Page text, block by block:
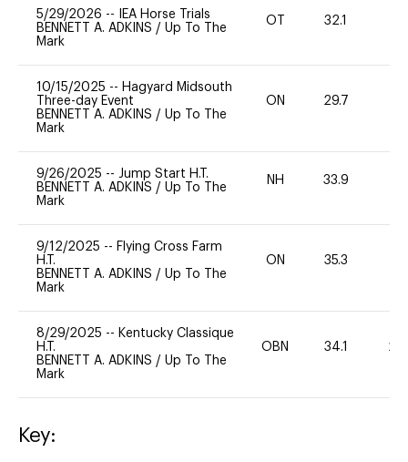
5/29/2026 --
IEA Horse Trials
BENNETT A. ADKINS / Up To The
Mark
OT 32.1
10/15/2025 -- Hagyard Midsouth
Three-day Event
BENNETT A. ADKINS / Up To The
Mark
ON 29.7
9/26/2025 -- Jump Start H.T.
BENNETT A. ADKINS / Up To The
Mark
NH 33.9
9/12/2025 -- Flying Cross Farm
H.T.
BENNETT A. ADKINS / Up To The
Mark
ON 35.3
8/29/2025 -- Kentucky Classique
H.T.
BENNETT A. ADKINS / Up To The
Mark
OBN 34.1 20
Key: